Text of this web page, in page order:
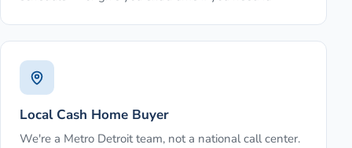
Local Cash Home Buyer
We're a Metro Detroit team, not a national call center.